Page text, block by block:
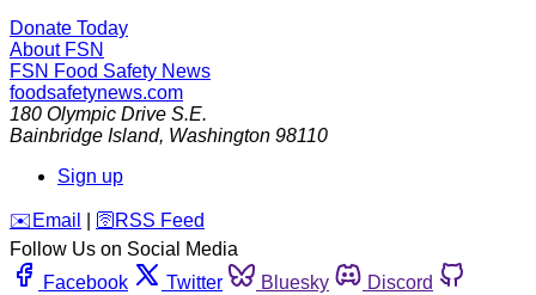
Donate Today
About FSN
FSN Food Safety News
foodsafetynews.com
180 Olympic Drive S.E.
Bainbridge Island, Washington 98110
Sign up
️✉️ Email 🛜 RSS Feed
Follow Us on Social Media
Facebook
Twitter Bluesky
Discord